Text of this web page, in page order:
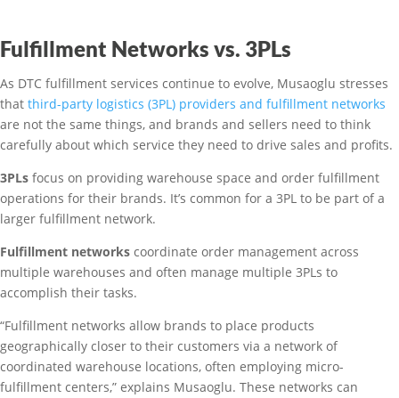
Fulfillment Networks vs. 3PLs
As DTC fulfillment services continue to evolve, Musaoglu stresses
that third-party logistics (3PL) providers and fulfillment networks
are not the same things, and brands and sellers need to think
carefully about which service they need to drive sales and profits.
3PLs focus on providing warehouse space and order fulfillment
operations for their brands. It’s common for a 3PL to be part of a
larger fulfillment network.
Fulfillment networks coordinate order management across
multiple warehouses and often manage multiple 3PLs to
accomplish their tasks.
“Fulfillment networks allow brands to place products
geographically closer to their customers via a network of
coordinated warehouse locations, often employing micro-
fulfillment centers,” explains Musaoglu. These networks can